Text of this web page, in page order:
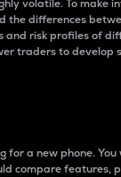
volatile. To make
the differences
and risk profiles of
traders to develop
for a new phone.
compare features,